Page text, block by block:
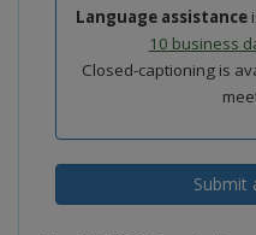
Language assistance
10 business
Closed-captioning is
Submit